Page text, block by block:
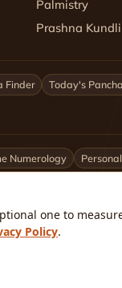
Palmistry
Prashna Kundli
Finder
Today's
Numerology
by City
one to
Policy.